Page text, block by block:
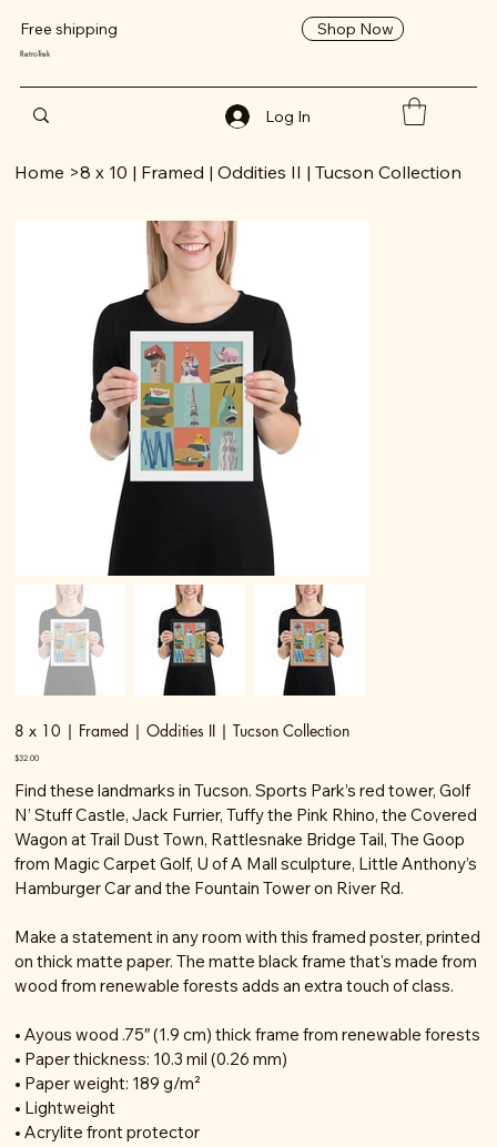
Free shipping Shop Now
RetroTrek
Log In
Home >8 x 10 | Framed | Oddities II | Tucson Collection
8 x 10 | Framed | Oddities II | Tucson Collection
Price
$32.00
Find these landmarks in Tucson. Sports Park’s red tower, Golf
N’ Stuff Castle, Jack Furrier, Tuffy the Pink Rhino, the Covered
Wagon at Trail Dust Town, Rattlesnake Bridge Tail, The Goop
from Magic Carpet Golf, U of A Mall sculpture, Little Anthony’s
Hamburger Car and the Fountain Tower on River Rd.
Make a statement in any room with this framed poster, printed
on thick matte paper. The matte black frame that's made from
wood from renewable forests adds an extra touch of class.
• Ayous wood .75″ (1.9 cm) thick frame from renewable forests
• Paper thickness: 10.3 mil (0.26 mm)
• Paper weight: 189 g/m²
• Lightweight
• Acrylite front protector